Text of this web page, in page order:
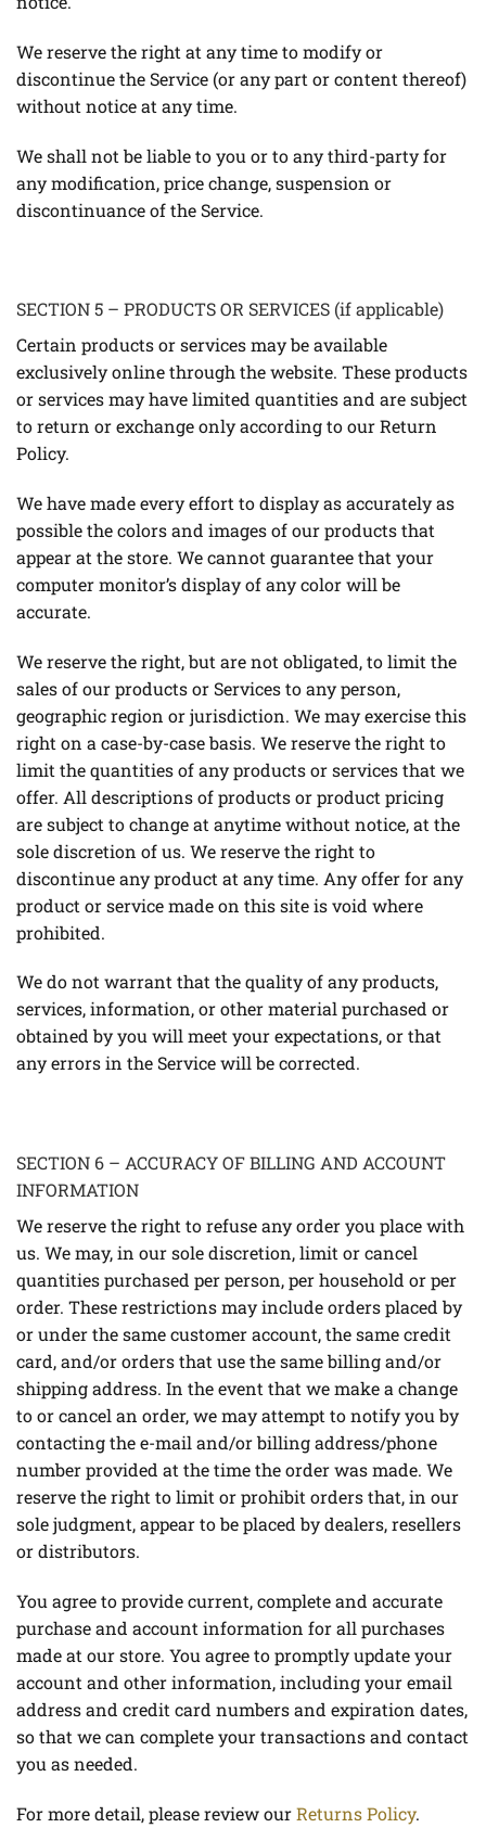
We reserve the right at any time to modify or
discontinue the Service (or any part or content thereof)
without notice at any time.
We shall not be liable to you or to any third-party for
any modification, price change, suspension or
discontinuance of the Service.
SECTION 5 – PRODUCTS OR SERVICES (if applicable)
Certain products or services may be available
exclusively online through the website. These products
or services may have limited quantities and are subject
to return or exchange only according to our Return
Policy.
We have made every effort to display as accurately as
possible the colors and images of our products that
appear at the store. We cannot guarantee that your
computer monitor’s display of any color will be
accurate.
We reserve the right, but are not obligated, to limit the
sales of our products or Services to any person,
geographic region or jurisdiction. We may exercise this
right on a case-by-case basis. We reserve the right to
limit the quantities of any products or services that we
offer. All descriptions of products or product pricing
are subject to change at anytime without notice, at the
sole discretion of us. We reserve the right to
discontinue any product at any time. Any offer for any
product or service made on this site is void where
prohibited.
We do not warrant that the quality of any products,
services, information, or other material purchased or
obtained by you will meet your expectations, or that
any errors in the Service will be corrected.
SECTION 6 – ACCURACY OF BILLING AND ACCOUNT
INFORMATION
We reserve the right to refuse any order you place with
us. We may, in our sole discretion, limit or cancel
quantities purchased per person, per household or per
order. These restrictions may include orders placed by
or under the same customer account, the same credit
card, and/or orders that use the same billing and/or
shipping address. In the event that we make a change
to or cancel an order, we may attempt to notify you by
contacting the e-mail and/or billing address/phone
number provided at the time the order was made. We
reserve the right to limit or prohibit orders that, in our
sole judgment, appear to be placed by dealers, resellers
or distributors.
You agree to provide current, complete and accurate
purchase and account information for all purchases
made at our store. You agree to promptly update your
account and other information, including your email
address and credit card numbers and expiration dates,
so that we can complete your transactions and contact
you as needed.
For more detail, please review ourReturns Policy.